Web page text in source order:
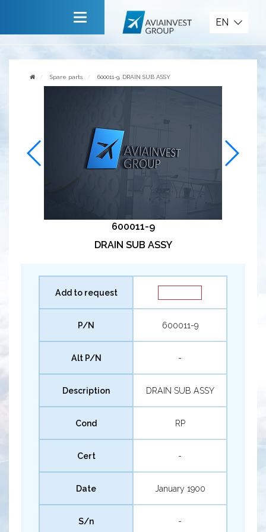
Contact us
EN
Spare parts 600011-9, DRAIN SUB ASSY
600011-9
DRAIN SUB ASSY
Add to request
P/N 600011-9
Alt P/N -
Description DRAIN SUB ASSY
Cond RP
Cert -
Date January 1900
S/n -